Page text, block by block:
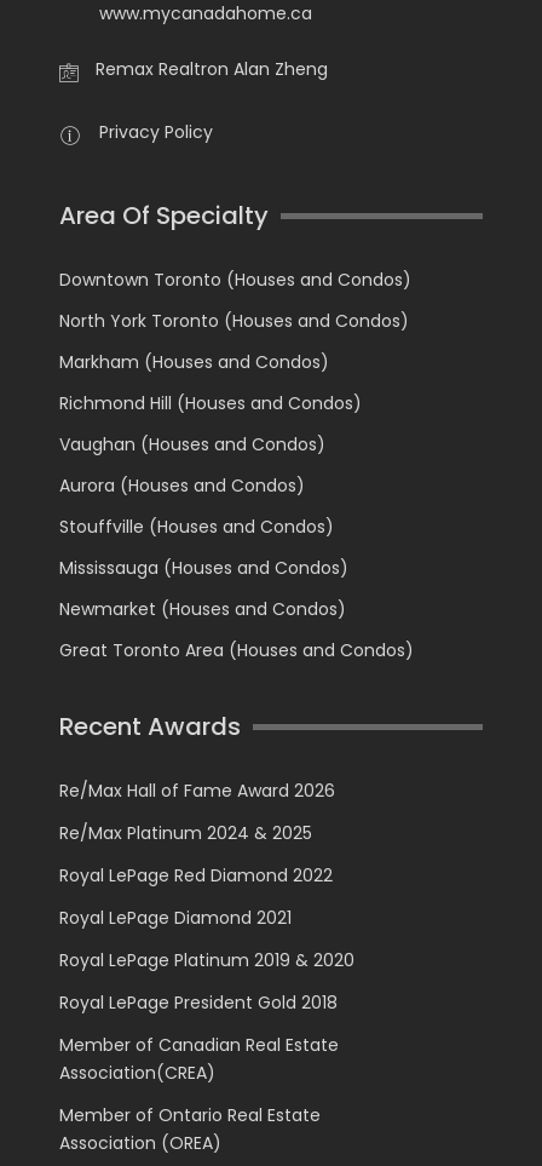
www.mycanadahome.ca
Remax Realtron Alan Zheng
Privacy Policy
Area Of Specialty
Downtown Toronto (Houses and Condos)
North York Toronto (Houses and Condos)
Markham (Houses and Condos)
Richmond Hill (Houses and Condos)
Vaughan (Houses and Condos)
Aurora (Houses and Condos)
Stouffville (Houses and Condos)
Mississauga (Houses and Condos)
Newmarket (Houses and Condos)
Great Toronto Area (Houses and Condos)
Recent Awards
Re/Max Hall of Fame Award 2026
Re/Max Platinum 2024 & 2025
Royal LePage Red Diamond 2022
Royal LePage Diamond 2021
Royal LePage Platinum 2019 & 2020
Royal LePage President Gold 2018
Member of Canadian Real Estate
Association(CREA)
Member of Ontario Real Estate
Association (OREA)